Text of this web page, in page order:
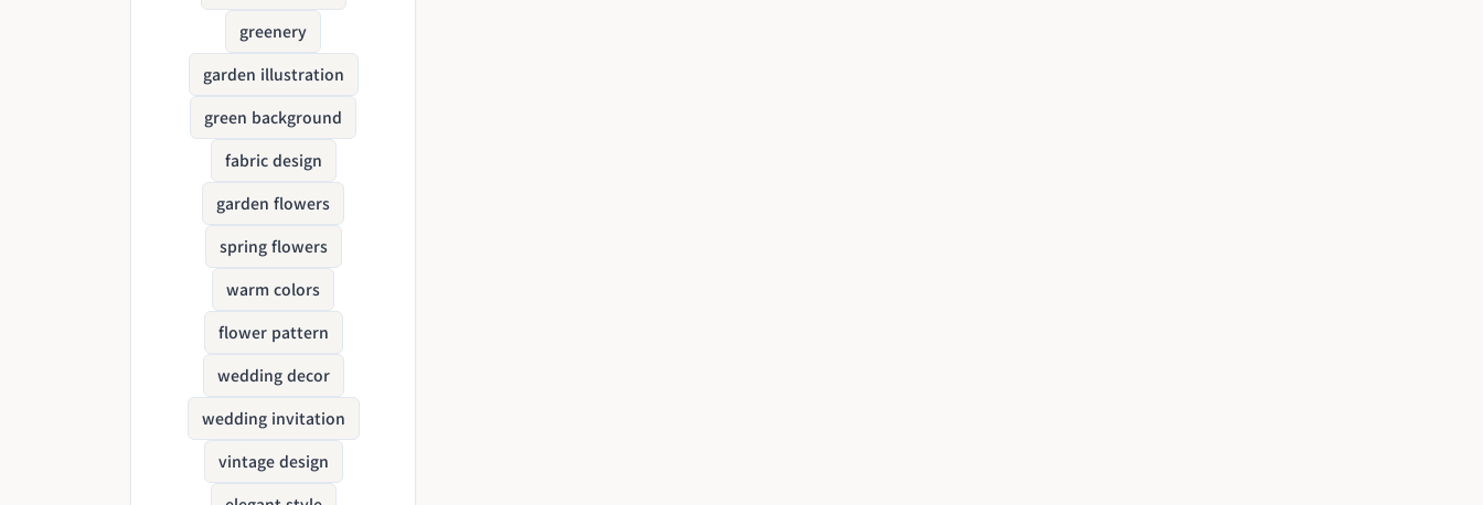
greenery
garden illustration
green background
fabric design
garden flowers
spring flowers
warm colors
flower pattern
wedding decor
wedding invitation
vintage design